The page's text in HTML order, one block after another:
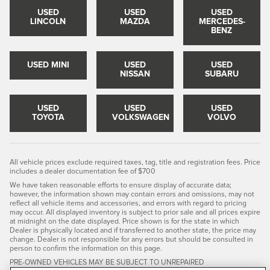
USED
LINCOLN
USED
MAZDA
USED
MERCEDES-
BENZ
USED MINI
USED
NISSAN
USED
SUBARU
USED
TOYOTA
USED
VOLKSWAGEN
USED
VOLVO
All vehicle prices exclude required taxes, tag, title and registration fees. Price
includes a dealer documentation fee of $700
We have taken reasonable efforts to ensure display of accurate data;
however, the information shown may contain errors and omissions, may not
reflect all vehicle items and accessories, and errors with regard to pricing
may occur. All displayed inventory is subject to prior sale and all prices expire
at midnight on the date displayed. Price shown is for the state in which
Dealer is physically located and if transferred to another state, the price may
change. Dealer is not responsible for any errors but should be consulted in
person to confirm the information on this page.
PRE-OWNED VEHICLES MAY BE SUBJECT TO UNREPAIRED